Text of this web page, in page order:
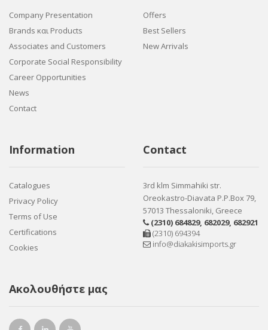
Company Presentation
Brands και Products
Associates and Customers
Corporate Social Responsibility
Career Opportunities
News
Contact
Offers
Best Sellers
New Arrivals
Information
Catalogues
Privacy Policy
Terms of Use
Certifications
Cookies
Contact
3rd klm Simmahiki str.
Oreokastro-Diavata P.P.Box 79,
57013 Thessaloniki, Greece
(2310) 684829, 682029, 682921
(2310) 694394
info@diakakisimports.gr
Ακολουθήστε μας